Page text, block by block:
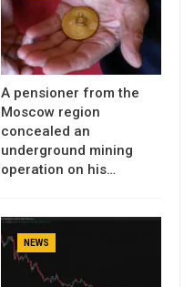
A pensioner from the
Moscow region
concealed an
underground mining
operation on his…
NEWS